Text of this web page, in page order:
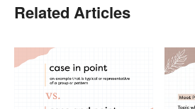
Related Articles